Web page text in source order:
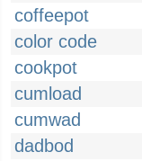
coffeepot
color code
cookpot
cumload
cumwad
dadbod